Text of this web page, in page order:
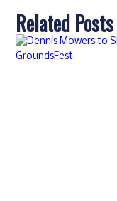
Related Posts